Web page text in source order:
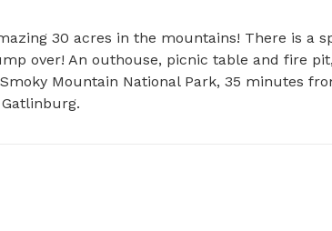
30 acres in the mountains! There is a
over! An outhouse, picnic table and fire
Mountain National Park, 35 minutes